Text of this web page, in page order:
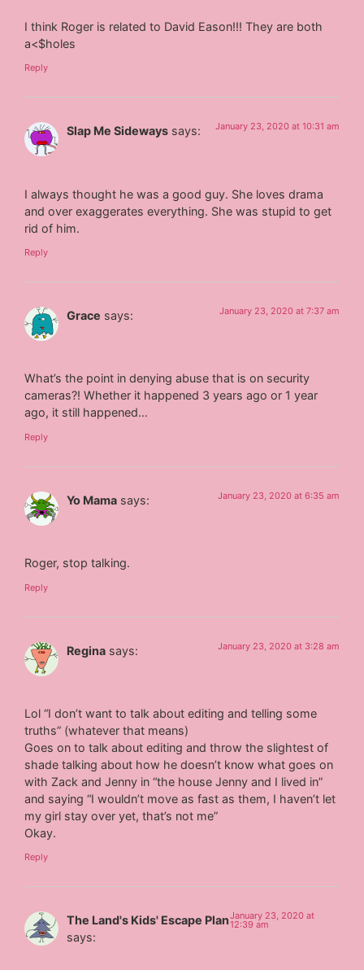
I think Roger is related to David Eason!!! They are both
a<$holes
Reply
Slap Me Sideways says: January 23, 2020 at 10:31 am
I always thought he was a good guy. She loves drama
and over exaggerates everything. She was stupid to get
rid of him.
Reply
Grace says: January 23, 2020 at 7:37 am
What’s the point in denying abuse that is on security
cameras?! Whether it happened 3 years ago or 1 year
ago, it still happened…
Reply
Yo Mama says: January 23, 2020 at 6:35 am
Roger, stop talking.
Reply
Regina says: January 23, 2020 at 3:28 am
Lol “I don’t want to talk about editing and telling some
truths” (whatever that means)
Goes on to talk about editing and throw the slightest of
shade talking about how he doesn’t know what goes on
with Zack and Jenny in “the house Jenny and I lived in”
and saying “I wouldn’t move as fast as them, I haven’t let
my girl stay over yet, that’s not me”
Okay.
Reply
The Land's Kids' Escape Plan
says:
January 23, 2020 at
12:39 am